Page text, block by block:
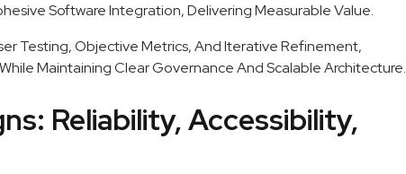
Software Integration, Delivering Measurable Value.
Testing, Objective Metrics, And Iterative Refinement,
Maintaining Clear Governance And Scalable Architecture.
Reliability, Accessibility,